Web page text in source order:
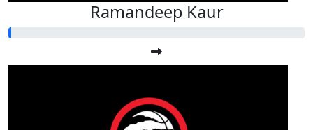
Ramandeep Kaur